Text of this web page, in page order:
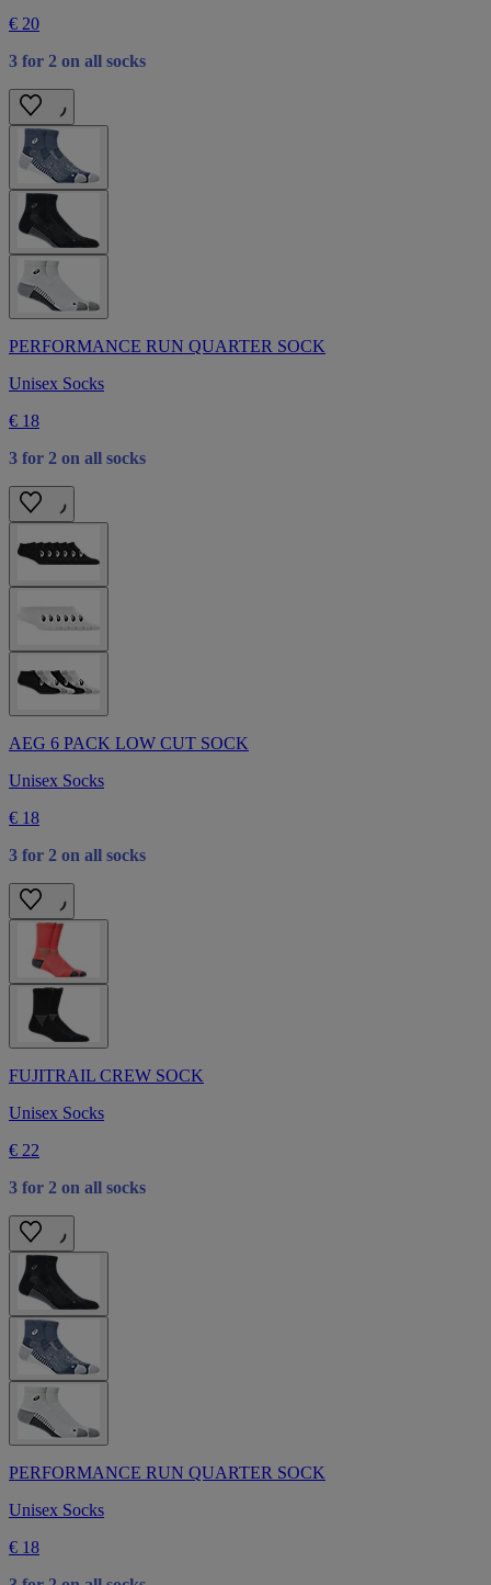
€ 20
3 for 2 on all socks
PERFORMANCE RUN QUARTER SOCK
Unisex Socks
€ 18
3 for 2 on all socks
AEG 6 PACK LOW CUT SOCK
Unisex Socks
€ 18
3 for 2 on all socks
FUJITRAIL CREW SOCK
Unisex Socks
€ 22
3 for 2 on all socks
PERFORMANCE RUN QUARTER SOCK
Unisex Socks
€ 18